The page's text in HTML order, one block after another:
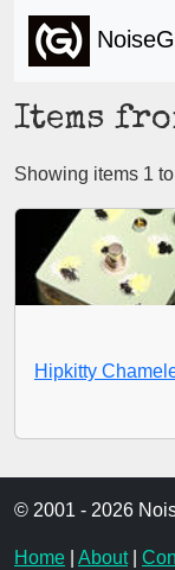
Items
Showing items 1
Hipkitty
© 2001 - 2026
Home About|